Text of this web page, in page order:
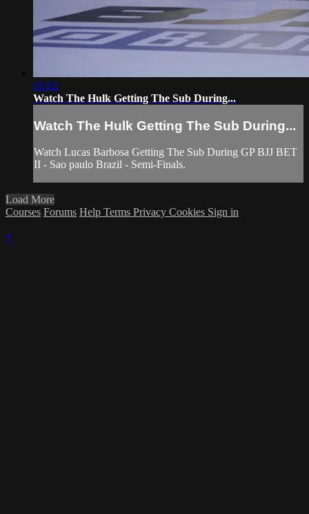
05:02
Watch The Hulk Getting The Sub During...
Watch The Hulk Getting The Sub During...
Watch Lucas Barbosa Getting The Sub During GP BJJ BET
II - Sao paulo Brazil - Semi-Finals.
Load More
Courses Forums Help Terms Privacy Cookies Sign in
×